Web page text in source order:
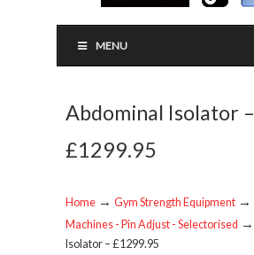
MENU
Abdominal Isolator –
£1299.95
Home → Gym Strength Equipment →
Machines - Pin Adjust - Selectorised →
Isolator – £1299.95